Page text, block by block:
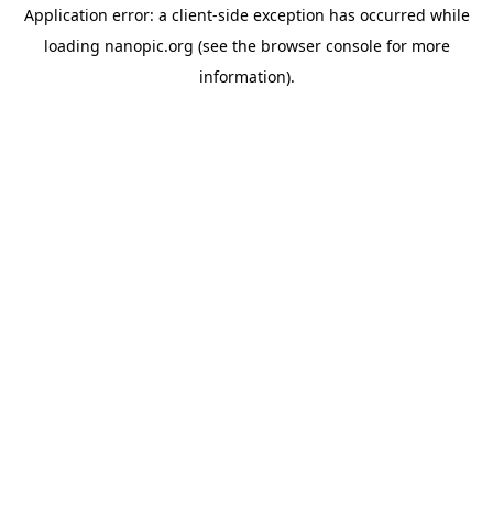
Application error: a client-side exception has occurred while
loading nanopic.org (see the browser consolefor more
information).